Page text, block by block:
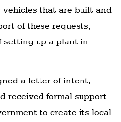
that are built and
of these requests,
setting up a plant in
a letter of intent,
received formal support
to create its local